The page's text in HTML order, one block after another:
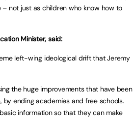
not just as children who know how to
Minister, said:
left-wing ideological drift that Jeremy
the huge improvements that have been
ending academies and free schools.
information so that they can make